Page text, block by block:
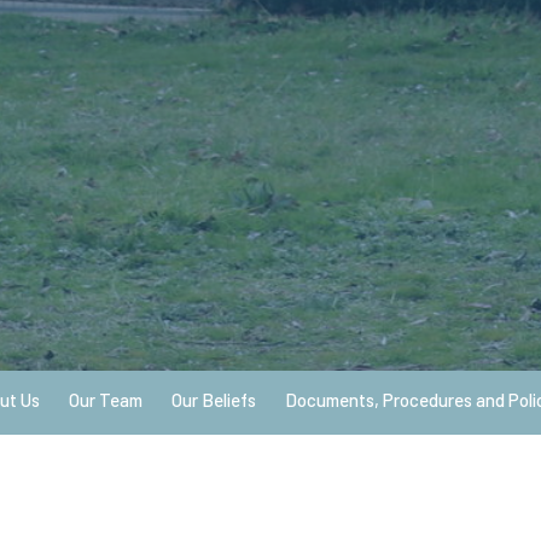
Us Our Team Our Beliefs Documents, Procedures and